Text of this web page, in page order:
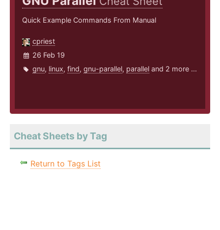
Quick Example Commands From Manual
cpriest
26 Feb 19
gnu, linux, find, gnu-parallel, parallel and 2 more ...
Cheat Sheets by Tag
Return to Tags List